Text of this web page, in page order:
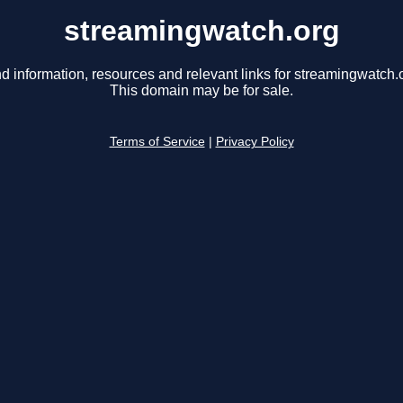
streamingwatch.org
information, resources and relevant links for
This domain may be for sale.
Terms of Service Privacy Policy